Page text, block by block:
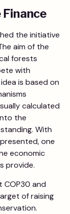
the initiative
aim of the
forests
with
is based on
calculated
the
With
one
economic
provide.
COP30 and
of raising